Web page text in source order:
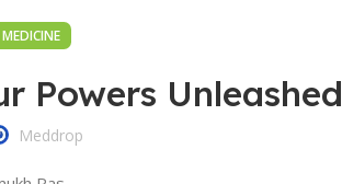
Powers Unleashed
Meddrop